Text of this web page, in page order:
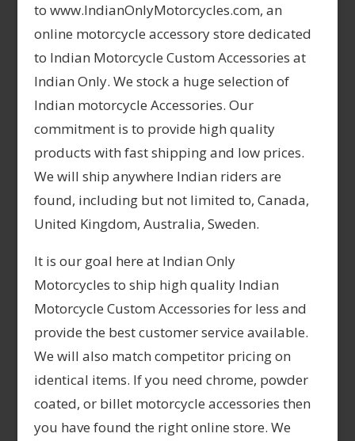
to www.IndianOnlyMotorcycles.com, an
online motorcycle accessory store dedicated
to Indian Motorcycle Custom Accessories at
Indian Only. We stock a huge selection of
Indian motorcycle Accessories. Our
commitment is to provide high quality
products with fast shipping and low prices.
We will ship anywhere Indian riders are
found, including but not limited to, Canada,
United Kingdom, Australia, Sweden.
It is our goal here at Indian Only
Motorcycles to ship high quality Indian
Motorcycle Custom Accessories for less and
provide the best customer service available.
We will also match competitor pricing on
identical items. If you need chrome, powder
coated, or billet motorcycle accessories then
you have found the right online store. We